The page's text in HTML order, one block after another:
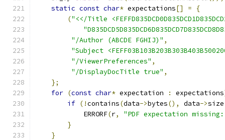
static const char* expectations[] =
{
("<</Title
"/Author (ABCDE FGHIJ)" ,
"Subject
"/ViewerPreferences" ,
"/DisplayDocTitle true" ,
};
for (const char* expectation : expectations
if (!contains(data->bytes(), data->size
            ERRORF
(r,
"PDF expectation
}
}